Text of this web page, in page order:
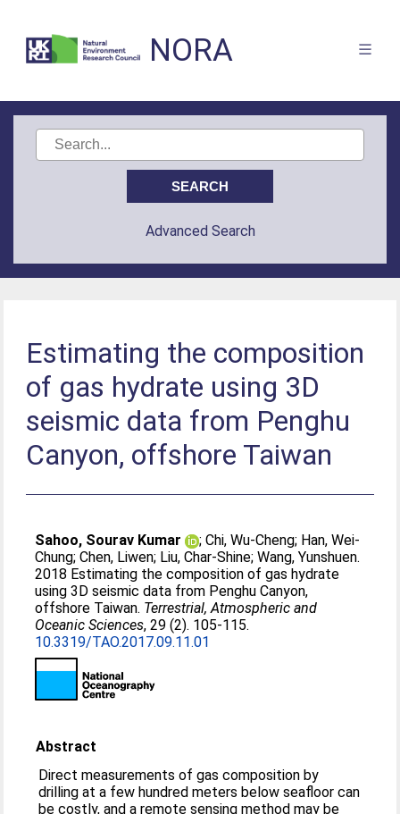
NORA
Advanced Search
Estimating the composition
of gas hydrate using 3D
seismic data from Penghu
Canyon, offshore Taiwan
Sahoo, Sourav Kumar ;Chi, Wu-Cheng; Han, Wei-
Chung;Chen, Liwen; Liu, Char-Shine;Wang, Yunshuen.
2018 Estimating the composition of gas hydrate
using 3D seismic data from Penghu Canyon,
offshore Taiwan. Terrestrial, Atmospheric and
Oceanic Sciences, 29 (2). 105-115.
10.3319/TAO.2017.09.11.01
Abstract
Direct measurements of gas composition by
drilling at a few hundred meters below seafloor can
be costly, and a remote sensing method may be